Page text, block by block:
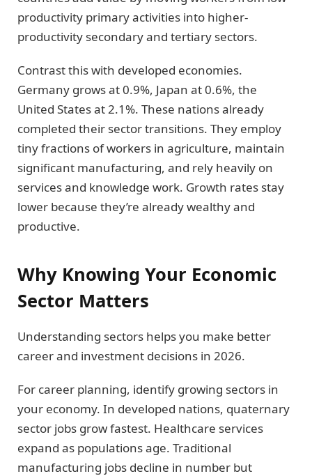
productivity primary activities into higher-
productivity secondary and tertiary sectors.
Contrast this with developed economies.
Germany grows at 0.9%, Japan at 0.6%, the
United States at 2.1%. These nations already
completed their sector transitions. They employ
tiny fractions of workers in agriculture, maintain
significant manufacturing, and rely heavily on
services and knowledge work. Growth rates stay
lower because they’re already wealthy and
productive.
Why Knowing Your Economic
Sector Matters
Understanding sectors helps you make better
career and investment decisions in 2026.
For career planning, identify growing sectors in
your economy. In developed nations, quaternary
sector jobs grow fastest. Healthcare services
expand as populations age. Traditional
manufacturing jobs decline in number but